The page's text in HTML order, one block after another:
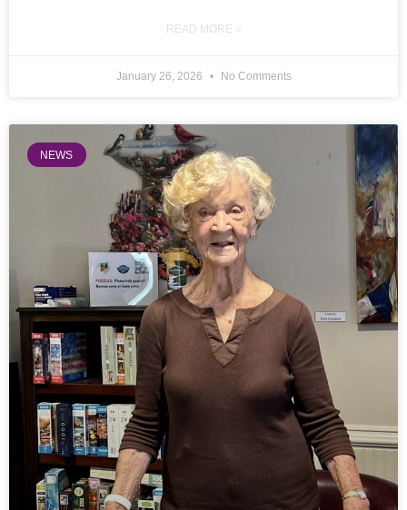
READ MORE »
January 26, 2026 No Comments
NEWS